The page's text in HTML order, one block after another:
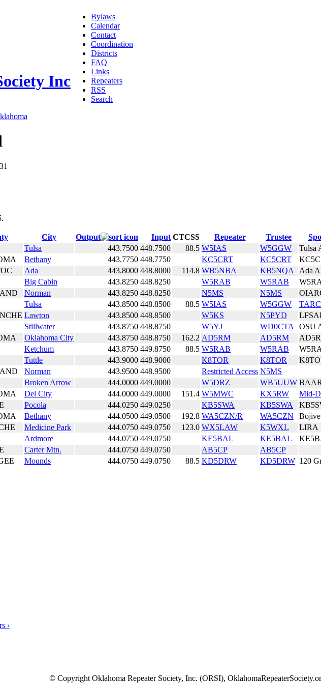
Inc
Bylaws
Calendar
Contact
Coordination
Districts
FAQ
Links
Repeaters
RSS
Search
City Output Input CTCSS Repeater Trustee
Tulsa 443.7500 448.7500 88.5 W5IAS W5GGW Tulsa
Bethany 443.7750 448.7750 KC5CRT KC5CRT
Ada 443.8000 448.8000 114.8 WB5NBA KB5NQA Ada
Big Cabin 443.8250 448.8250 W5RAB W5RAB
Norman 443.8250 448.8250 N5MS N5MS
Tulsa 443.8500 448.8500 88.5 W5IAS W5GGW TARC
Lawton 443.8500 448.8500 W5KS N5PYD
Stillwater 443.8750 448.8750 W5YJ WD0CTA OSU
Oklahoma City 443.8750 448.8750 162.2 AD5RM AD5RM
Ketchum 443.8750 449.8750 88.5 W5RAB W5RAB
Tuttle 443.9000 448.9000 K8TOR K8TOR
Norman 443.9500 448.9500 Restricted Access N5MS
Broken Arrow 444.0000 449.0000 W5DRZ WB5UUW
Del City 444.0000 449.0000 151.4 W5MWC KX5RW Mid-
Pocola 444.0250 449.0250 KB5SWA KB5SWA
Bethany 444.0500 449.0500 192.8 WA5CZN/R WA5CZN
Medicine Park 444.0750 449.0750 123.0 WX5LAW K5WXL LIRA
Ardmore 444.0750 449.0750 KE5BAL KE5BAL
Carter Mtn. 444.0750 449.0750 AB5CP AB5CP
Mounds 444.0750 449.0750 88.5 KD5DRW KD5DRW 120
›
© Copyright Oklahoma Repeater Society, Inc. (ORSI),